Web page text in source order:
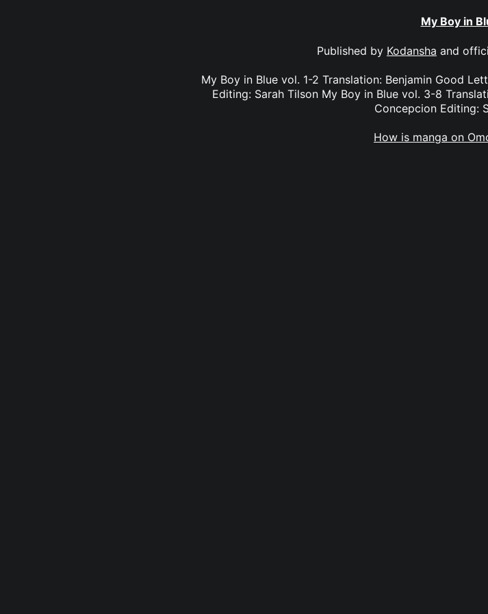
My Boy in
Published by Kodansha and
My Boy in Blue vol. 1-2 Translation: Benjamin Good
Editing: Sarah Tilson My Boy in Blue vol. 3-8
Concepcion Editing:
How is manga on